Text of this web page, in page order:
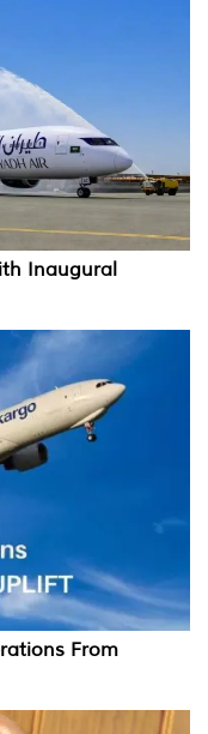
Inaugural
From